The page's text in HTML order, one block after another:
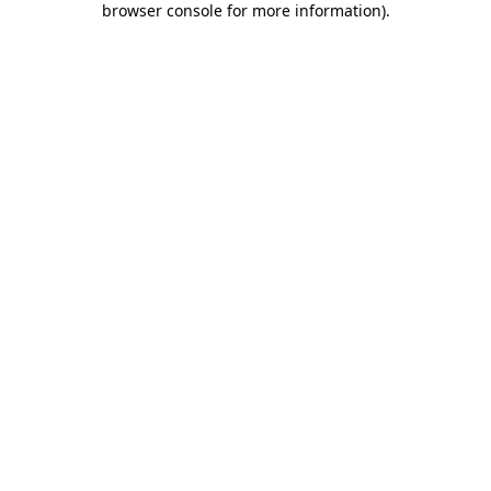
browser console for more information).